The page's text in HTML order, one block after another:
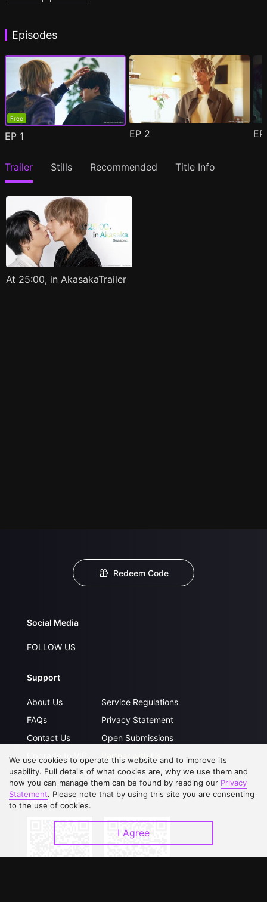
Episodes
Free
EP 1 EP 2
Trailer Stills Recommended Title Info
At 25:00, in AkasakaTrailer
Redeem Code
Social Media
FOLLOW US
Support
About Us
FAQs
Contact Us
Upgrade to VIP
Service Regulations
Privacy Statement
Open Submissions
Partner with Us
Download APP
We use cookies to operate this website and to improve its
usability. Full details of what cookies are, why we use them and
how you can manage them can be found by reading our Privacy
Statement. Please note that by using this site you are consenting
to the use of cookies.
I Agree